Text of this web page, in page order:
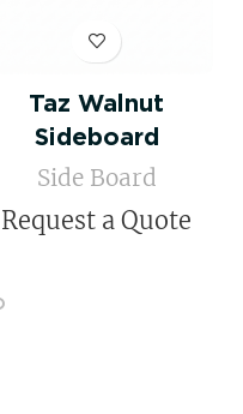
Taz Walnut
Sideboard
Side Board
Request a Quote